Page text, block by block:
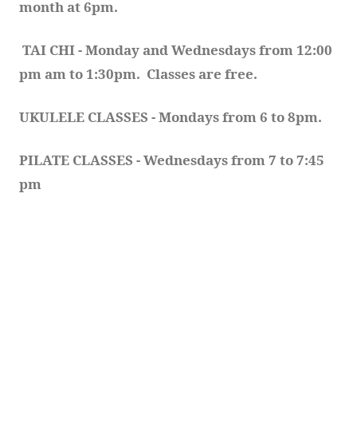
month at 6pm.
TAI CHI - Monday and Wednesdays from 12:00
pm am to 1:30pm.  Classes are free.
UKULELE CLASSES - Mondays from 6 to 8pm.
PILATE CLASSES - Wednesdays from 7 to 7:45
pm